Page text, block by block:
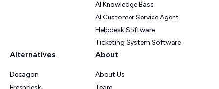
AI Knowledge Base
AI Customer Service Agent
Helpdesk Software
Ticketing System Software
Alternatives
Decagon
About
About Us